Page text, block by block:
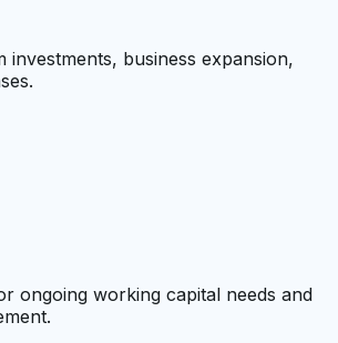
investments, business expansion,
ongoing working capital needs and